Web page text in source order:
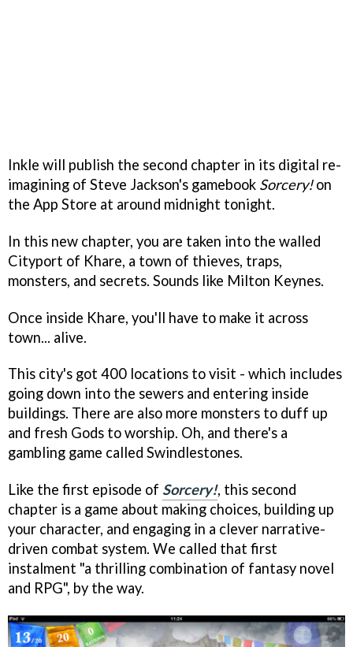
Inkle will publish the second chapter in its digital re-
imagining of Steve Jackson's gamebook Sorcery!on
the App Store at around midnight tonight.
In this new chapter, you are taken into the walled
Cityport of Khare, a town of thieves, traps,
monsters, and secrets. Sounds like Milton Keynes.
Once inside Khare, you'll have to make it across
town... alive.
This city's got 400 locations to visit - which includes
going down into the sewers and entering inside
buildings. There are also more monsters to duff up
and fresh Gods to worship. Oh, and there's a
gambling game called Swindlestones.
Like the first episode of Sorcery!, this second
chapter is a game about making choices, building up
your character, and engaging in a clever narrative-
driven combat system. We called that first
instalment "a thrilling combination of fantasy novel
and RPG", by the way.